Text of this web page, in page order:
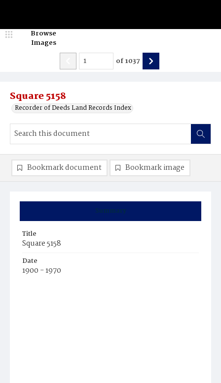
Square 5158
Recorder of Deeds Land Records Index
Browse
Images
of1037
Summary
Title
Square 5158
Date
1900 - 1970
Bookmark document Bookmark image